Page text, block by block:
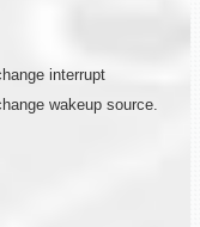
interrupt
wakeup source.